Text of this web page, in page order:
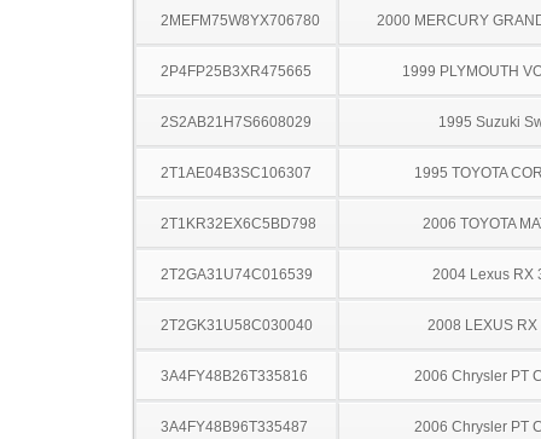
2MEFM75W8YX706780 2000 MERCURY
2P4FP25B3XR475665 1999 PLYMOUTH
2S2AB21H7S6608029 1995 Suzuki
2T1AE04B3SC106307 1995 TOYOTA
2T1KR32EX6C5BD798 2006 TOYOTA
2T2GA31U74C016539 2004 Lexus RX
2T2GK31U58C030040 2008 LEXUS RX
3A4FY48B26T335816 2006 Chrysler PT
3A4FY48B96T335487 2006 Chrysler PT